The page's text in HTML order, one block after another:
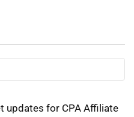
updates for CPA Affiliate